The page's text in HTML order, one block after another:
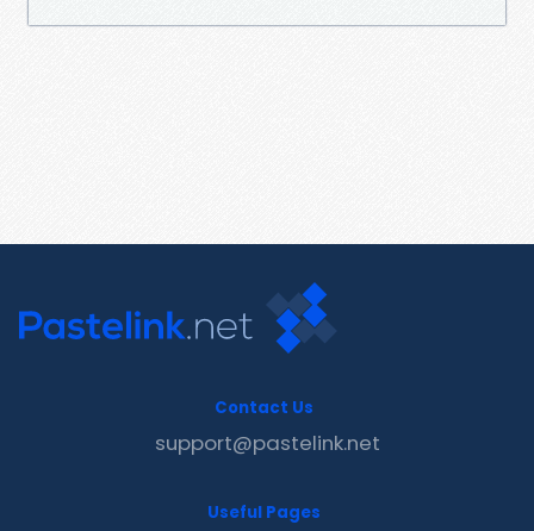
Contact Us
support@pastelink.net
Useful Pages